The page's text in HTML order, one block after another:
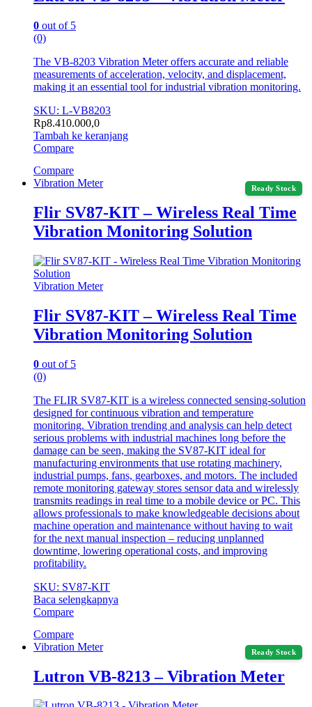
0 out of 5
(0)
The VB-8203 Vibration Meter offers accurate and reliable
measurements of acceleration, velocity, and displacement,
making it an essential tool for industrial vibration monitoring.
SKU: L-VB8203
Rp8.410.000,0
Tambah ke keranjang
Compare
Compare
Ready Stock
Vibration Meter
Flir SV87-KIT – Wireless Real Time
Vibration Monitoring Solution
Vibration Meter
Flir SV87-KIT – Wireless Real Time
Vibration Monitoring Solution
0 out of 5
(0)
The FLIR SV87-KIT is a wireless connected sensing-solution
designed for continuous vibration and temperature
monitoring. Vibration trending and analysis can help detect
serious problems with industrial machines long before the
damage can be seen, making the SV87-KIT ideal for
manufacturing environments that use rotating machinery,
industrial pumps, fans, gearboxes, and motors. The included
remote monitoring gateway stores sensor data and wirelessly
transmits readings in real time to a mobile device or PC. This
allows professionals to make knowledgeable decisions about
machine operation and maintenance without having to wait
for the next manual inspection – reducing unplanned
downtime, lowering operational costs, and improving
profitability.
SKU: SV87-KIT
Baca selengkapnya
Compare
Compare
Ready Stock
Vibration Meter
Lutron VB-8213 – Vibration Meter